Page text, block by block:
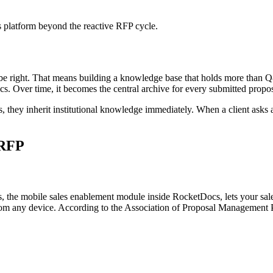
beyond the reactive RFP cycle.
right. That means building a knowledge base that holds more
Over time, it becomes the central archive for every submitted
inherit institutional knowledge immediately. When a client asks
mobile sales enablement module inside RocketDocs, lets your
any device. According to the Association of Proposal